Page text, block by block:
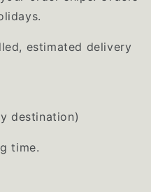
estimated delivery
destination)
time.